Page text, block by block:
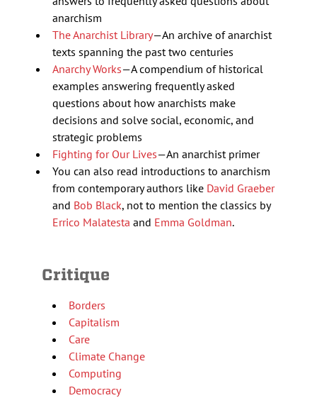
anarchism
The Anarchist Library—An archive of anarchist
texts spanning the past two centuries
Anarchy Works—A compendium of historical
examples answering frequently asked
questions about how anarchists make
decisions and solve social, economic, and
strategic problems
Fighting for Our Lives—An anarchist primer
You can also read introductions to anarchism
from contemporary authors like David Graeber
and Bob Black, not to mention the classics by
Errico Malatesta and Emma Goldman.
Critique
Borders
Capitalism
Care
Climate Change
Computing
Democracy